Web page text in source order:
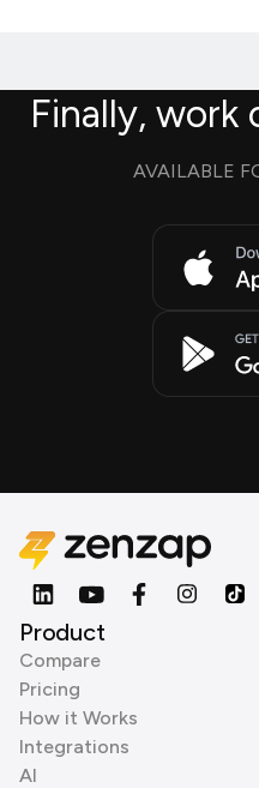
Finally, work
AVAILABLE
Product
Compare
Pricing
How it Works
Integrations
AI